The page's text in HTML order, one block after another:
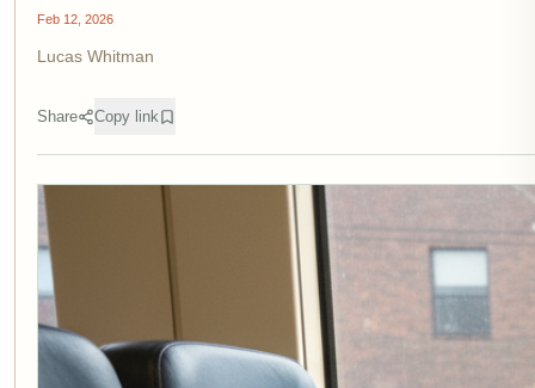
Feb 12, 2026
Lucas Whitman
Share Copy link